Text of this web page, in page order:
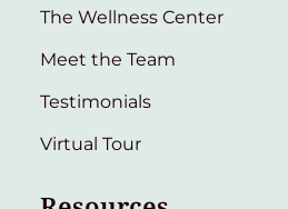
The Wellness Center
Meet the Team
Testimonials
Virtual Tour